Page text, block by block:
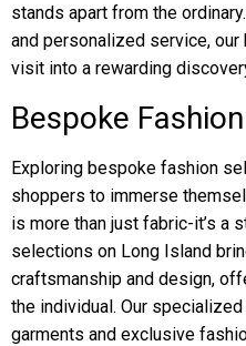
stands apart from the
and personalized service,
visit into a rewarding
Bespoke
Exploring bespoke fashion
shoppers to immerse
is more than just fabric-it’s a
selections on Long Island
craftsmanship and design,
the individual. Our
garments and exclusive